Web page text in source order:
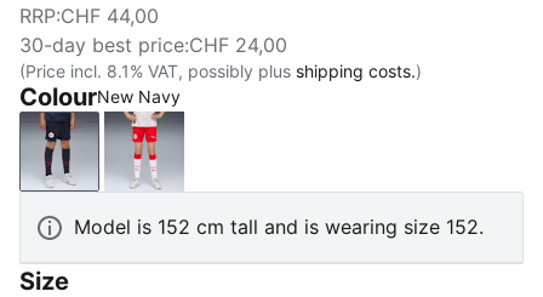
RRP:CHF 44,00
30-day best price:CHF 24,00
(Price incl. 8.1% VAT, possibly plus shipping costs.)
ColourNew Navy
New NavyPUMA Red-PUMA White
Model is 152 cm tall and is wearing size 152.
Size